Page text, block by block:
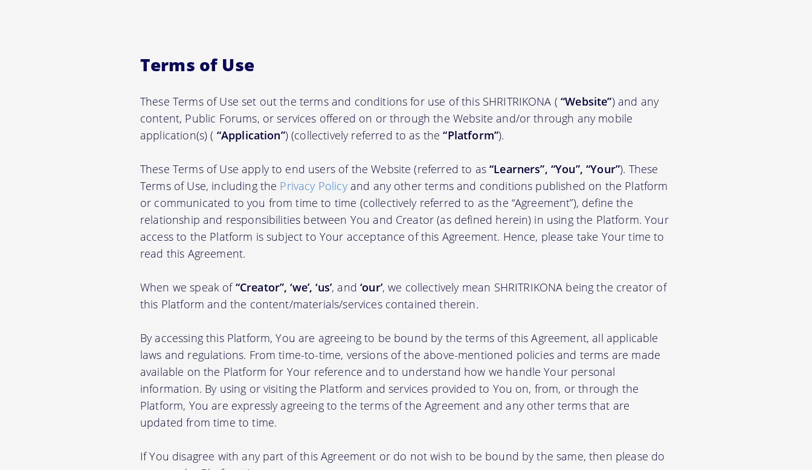
Terms of Use
These Terms of Use set out the terms and conditions for use of this SHRITRIKONA (“Website”) and any
content, Public Forums, or services offered on or through the Website and/or through any mobile
application(s) ( “Application”) (collectively referred to as the“Platform”).
These Terms of Use apply to end users of the Website (referred to as“Learners”, “You”, “Your”). These
Terms of Use, including the Privacy Policyand any other terms and conditions published on the Platform
or communicated to you from time to time (collectively referred to as the “Agreement”), define the
relationship and responsibilities between You and Creator (as defined herein) in using the Platform. Your
access to the Platform is subject to Your acceptance of this Agreement. Hence, please take Your time to
read this Agreement.
When we speak of“Creator”, ‘we’, ‘us’, and‘our’, we collectively mean SHRITRIKONA being the creator of
this Platform and the content/materials/services contained therein.
By accessing this Platform, You are agreeing to be bound by the terms of this Agreement, all applicable
laws and regulations. From time-to-time, versions of the above-mentioned policies and terms are made
available on the Platform for Your reference and to understand how we handle Your personal
information. By using or visiting the Platform and services provided to You on, from, or through the
Platform, You are expressly agreeing to the terms of the Agreement and any other terms that are
updated from time to time.
If You disagree with any part of this Agreement or do not wish to be bound by the same, then please do